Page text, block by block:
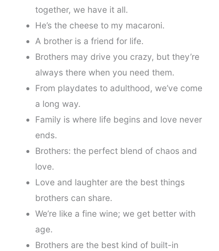
together, we have it all.
He’s the cheese to my macaroni.
A brother is a friend for life.
Brothers may drive you crazy, but they’re
always there when you need them.
From playdates to adulthood, we’ve come
a long way.
Family is where life begins and love never
ends.
Brothers: the perfect blend of chaos and
love.
Love and laughter are the best things
brothers can share.
We’re like a fine wine; we get better with
age.
Brothers are the best kind of built-in